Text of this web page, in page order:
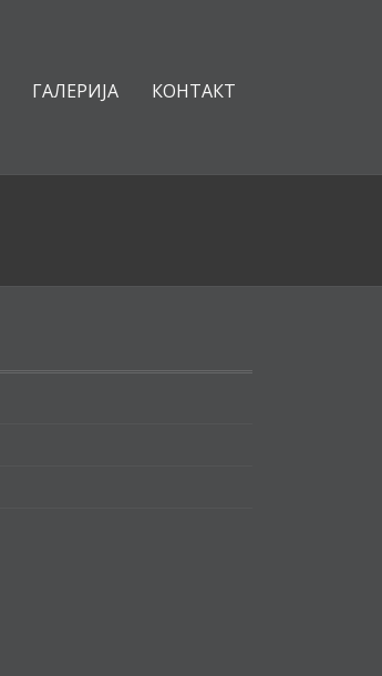
ГАЛЕРИЈА КОНТАКТ